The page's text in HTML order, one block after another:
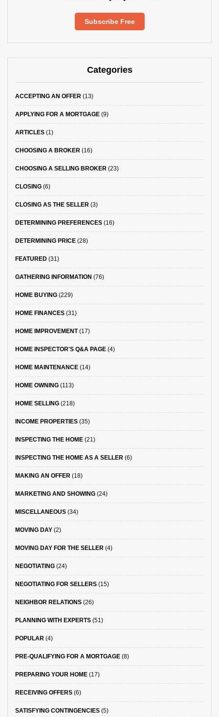
Subscribe Free
Categories
ACCEPTING AN OFFER (13)
APPLYING FOR A MORTGAGE (9)
ARTICLES (1)
CHOOSING A BROKER (16)
CHOOSING A SELLING BROKER (23)
CLOSING (6)
CLOSING AS THE SELLER (3)
DETERMINING PREFERENCES (16)
DETERMINING PRICE (28)
FEATURED (31)
GATHERING INFORMATION (76)
HOME BUYING (229)
HOME FINANCES (31)
HOME IMPROVEMENT(17)
HOME INSPECTOR'S Q&A PAGE (4)
HOME MAINTENANCE (14)
HOME OWNING (113)
HOME SELLING (218)
INCOME PROPERTIES (35)
INSPECTING THE HOME (21)
INSPECTING THE HOME AS A SELLER (6)
MAKING AN OFFER (18)
MARKETING AND SHOWING (24)
MISCELLANEOUS (34)
MOVING DAY (2)
MOVING DAY FOR THE SELLER (4)
NEGOTIATING (24)
NEGOTIATING FOR SELLERS (15)
NEIGHBOR RELATIONS (26)
PLANNING WITH EXPERTS (51)
POPULAR (4)
PRE-QUALIFYING FOR A MORTGAGE (8)
PREPARING YOUR HOME (17)
RECEIVING OFFERS (6)
SATISFYING CONTINGENCIES (5)